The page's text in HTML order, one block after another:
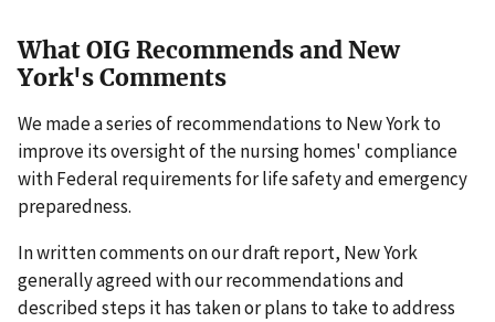
What OIG Recommends and New
York's Comments
We made a series of recommendations to New York to
improve its oversight of the nursing homes' compliance
with Federal requirements for life safety and emergency
preparedness.
In written comments on our draft report, New York
generally agreed with our recommendations and
described steps it has taken or plans to take to address